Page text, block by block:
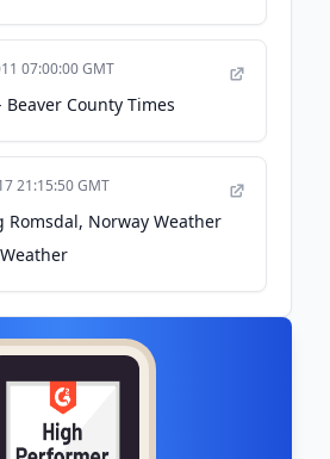
07:00:00 GMT
County Times
21:15:50 GMT
Romsdal, Norway Weather